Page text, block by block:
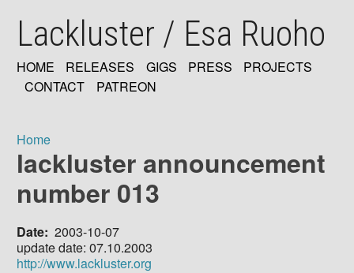
mainLackluster / Esa Ruoho
MAIN
HOME RELEASES GIGS PRESS
PROJECTS
CONTACT
PATREON
Breadcrumb
Home
lackluster announcement
number 013
Date 2003-10-07
update date: 07.10.2003
http://www.lackluster.org